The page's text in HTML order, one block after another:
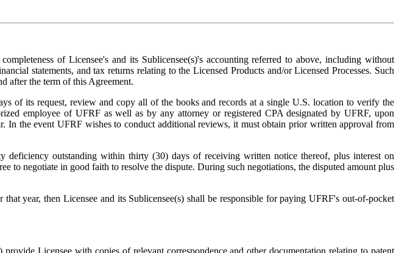
of Licensee's and its Sublicensee(s)'s accounting referred to above, including without
statements, and tax returns relating to the Licensed Products and/or Licensed Processes. Such
after the term of this Agreement.
of its request, review and copy all of the books and records at a single U.S. location to verify the
employee of UFRF as well as by any attorney or registered CPA designated by UFRF, upon
In the event UFRF wishes to conduct additional reviews, it must obtain prior written approval from
outstanding within thirty (30) days of receiving written notice thereof, plus interest on
to negotiate in good faith to resolve the dispute. During such negotiations, the disputed amount plus
year, then Licensee and its Sublicensee(s) shall be responsible for paying UFRF's out-of-pocket
Licensee with copies of relevant correspondence and other documentation relating to patent